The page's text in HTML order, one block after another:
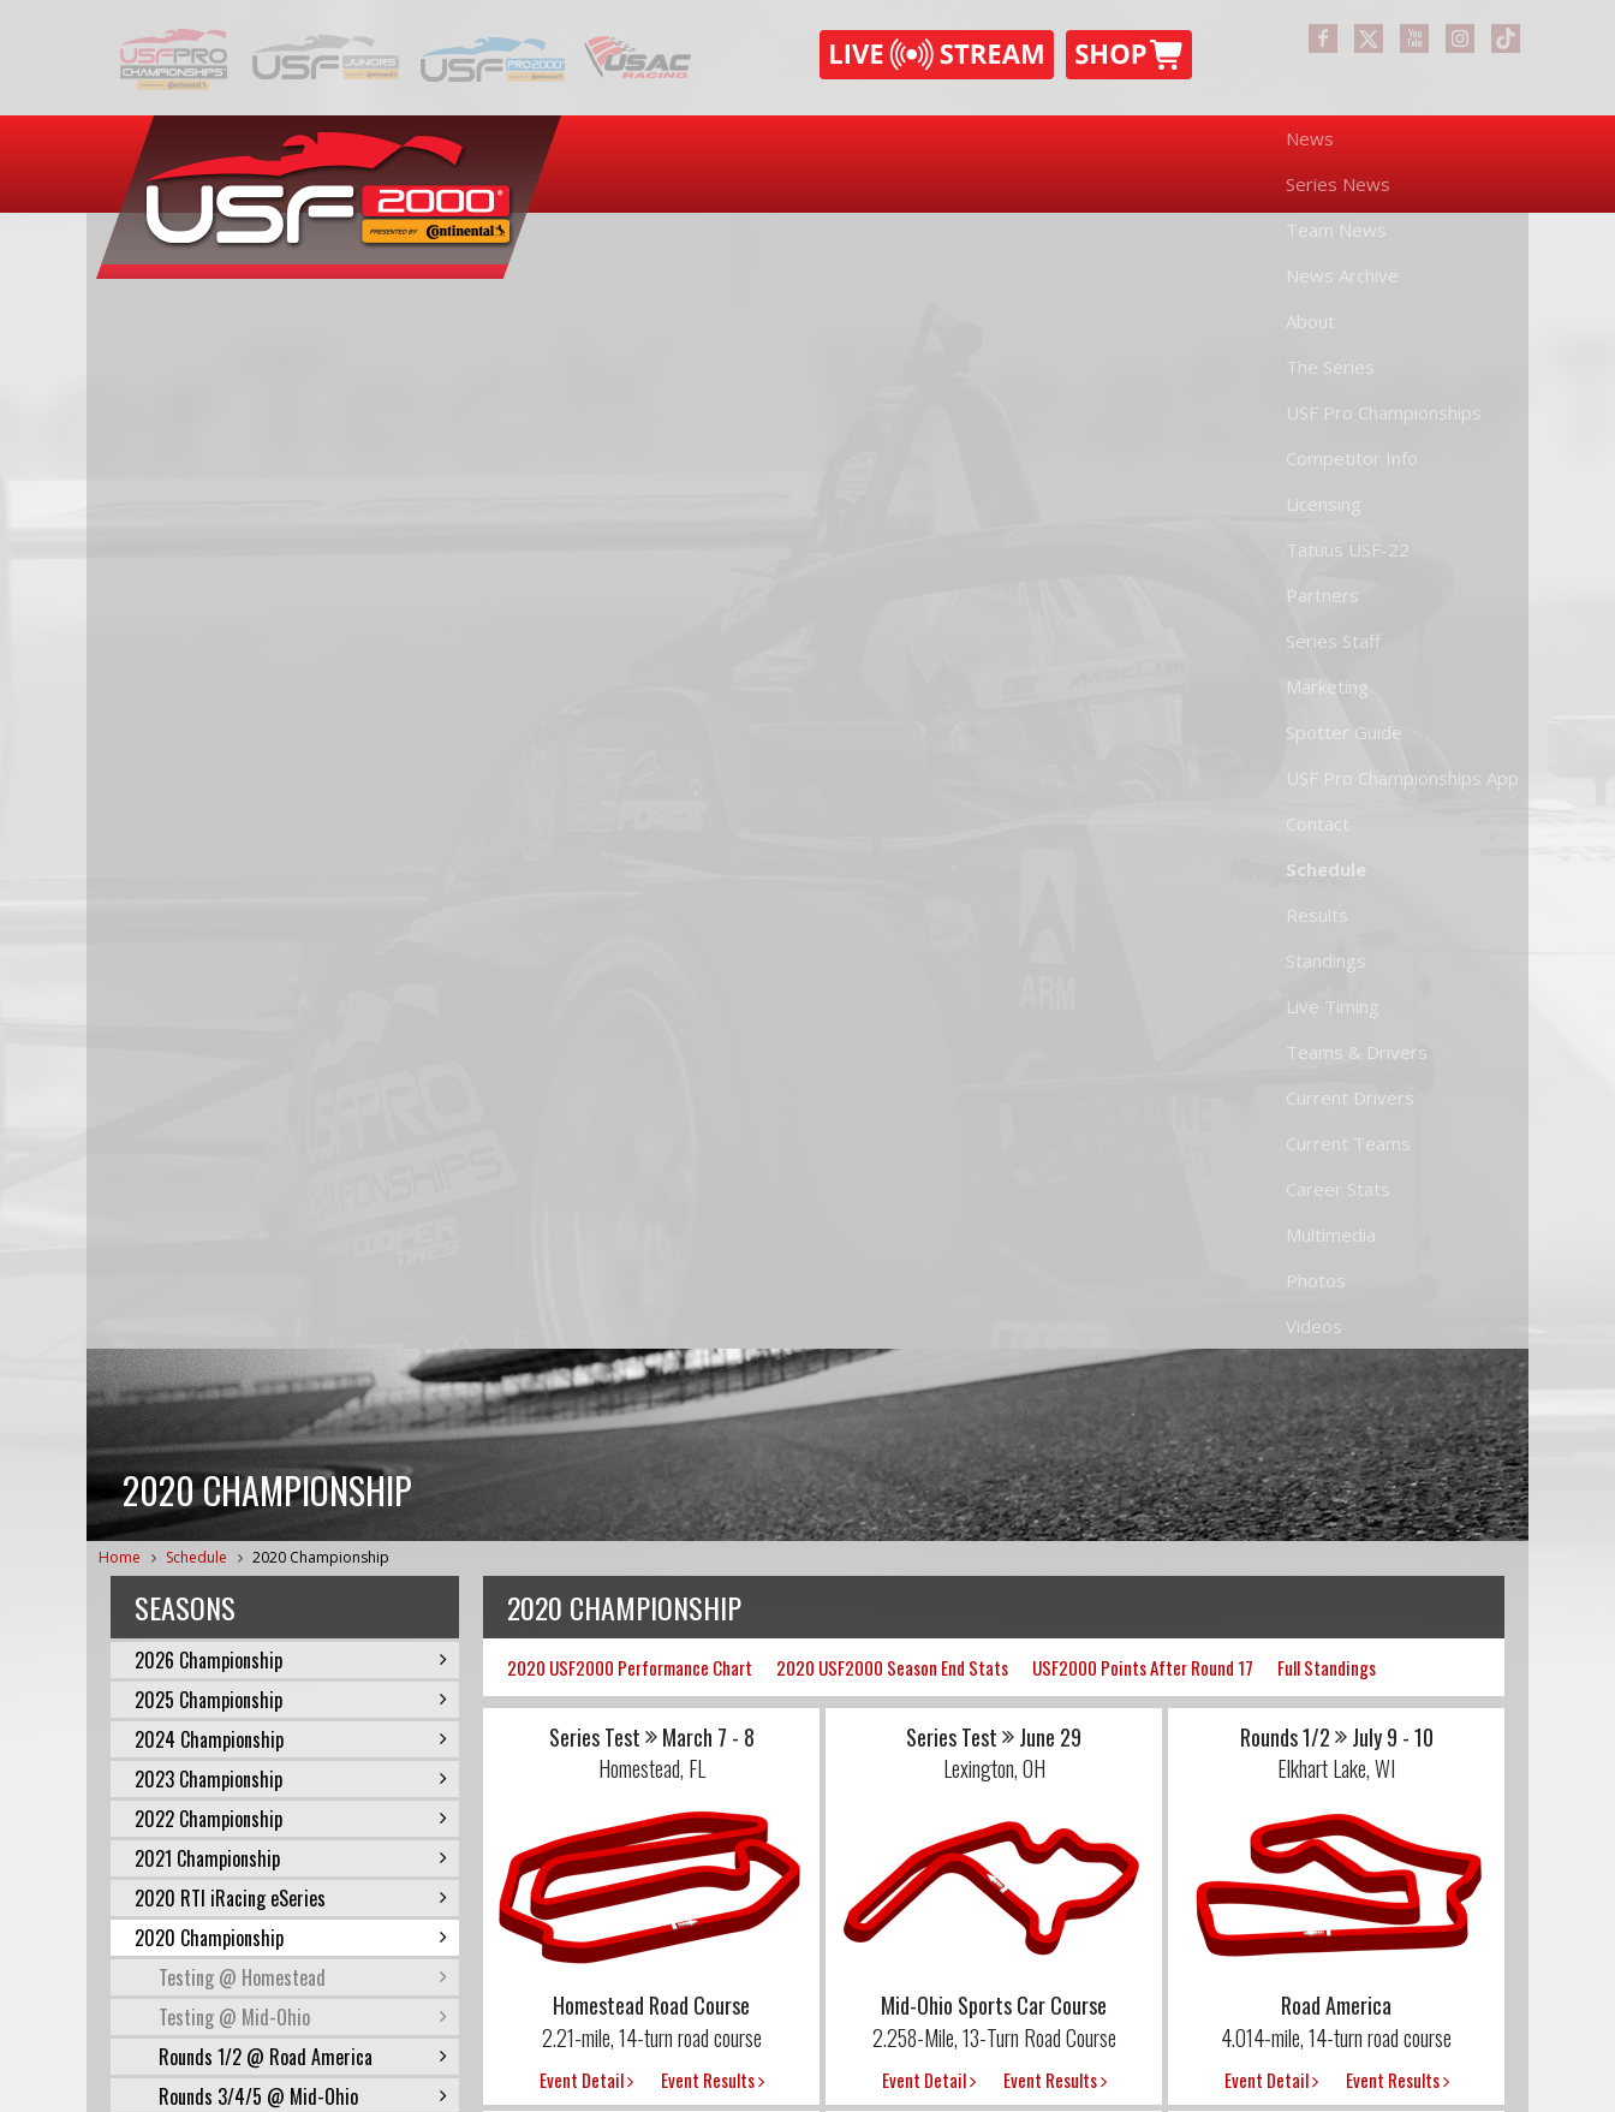
News
Series News
Team News
News Archive
About
The Series
USF Pro Championships
Competitor Info
Licensing
Tatuus USF-22
Partners
Series Staff
Marketing
Spotter Guide
USF Pro Championships App
Contact
Schedule
Results
Standings
Live Timing
Teams & Drivers
Current Drivers
Current Teams
Career Stats
Multimedia
Photos
Videos
2020 CHAMPIONSHIP
Home Schedule 2020 Championship
SEASONS
2026 Championship
2025 Championship
2024 Championship
2023 Championship
2022 Championship
2021 Championship
2020 RTI iRacing eSeries
2020 Championship
Testing @ Homestead
Testing @ Mid-Ohio
Rounds 1/2 @ Road America
Rounds 3/4/5 @ Mid-Ohio
2020 CHAMPIONSHIP
2020 USF2000 Performance Chart 2020 USF2000 Season End Stats USF2000 Points After Round 17 Full Standings
Series Test
March 7 - 8
Homestead, FL
Homestead Road Course
2.21-mile, 14-turn road course
Event Detail Event Results
Series Test
June 29
Lexington, OH
Mid-Ohio Sports Car Course
2.258-Mile, 13-Turn Road Course
Event Detail Event Results
Rounds 1/2
July 9 - 10
Elkhart Lake, WI
Road America
4.014-mile, 14-turn road course
Event Detail Event Results